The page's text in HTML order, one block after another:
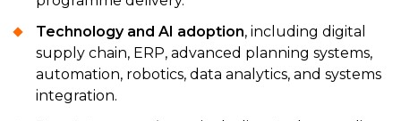
Technology and AI adoption, including digital
supply chain, ERP, advanced planning systems,
automation, robotics, data analytics, and systems
integration.